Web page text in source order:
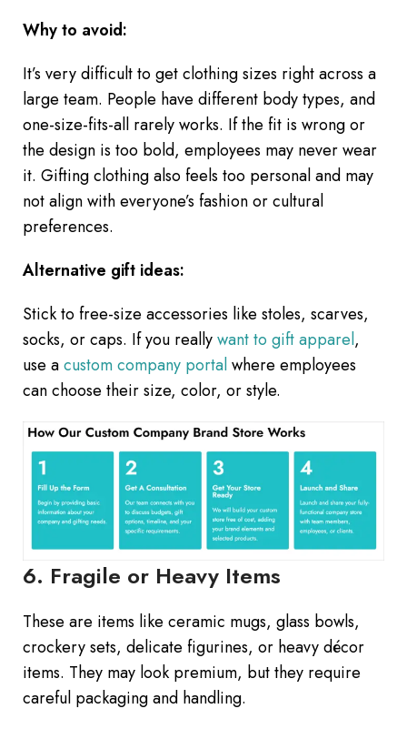
Why to avoid:
It’s very difficult to get clothing sizes right across a
large team. People have different body types, and
one-size-fits-all rarely works. If the fit is wrong or
the design is too bold, employees may never wear
it. Gifting clothing also feels too personal and may
not align with everyone’s fashion or cultural
preferences.
Alternative gift ideas:
Stick to free-size accessories like stoles, scarves,
socks, or caps. If you reallywant to gift apparel,
use acustom company portalwhere employees
can choose their size, color, or style.
6. Fragile or Heavy Items
These are items like ceramic mugs, glass bowls,
crockery sets, delicate figurines, or heavy décor
items. They may look premium, but they require
careful packaging and handling.